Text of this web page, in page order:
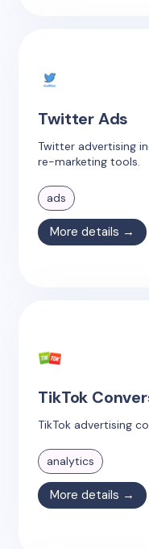
Twitter Ads
Twitter advertising
re-marketing tools.
ads
More details →
TikTok
TikTok advertising
analytics
More details →